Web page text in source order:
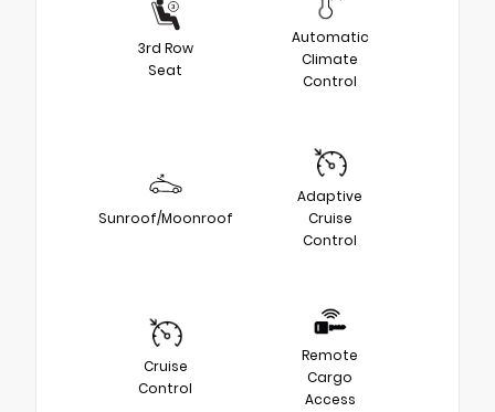
3rd Row
Seat
Automatic
Climate
Control
Sunroof/Moonroof
Adaptive
Cruise
Control
Cruise
Control
Remote
Cargo
Access